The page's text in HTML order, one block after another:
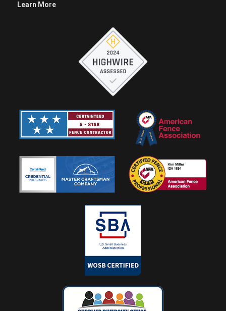
Learn More